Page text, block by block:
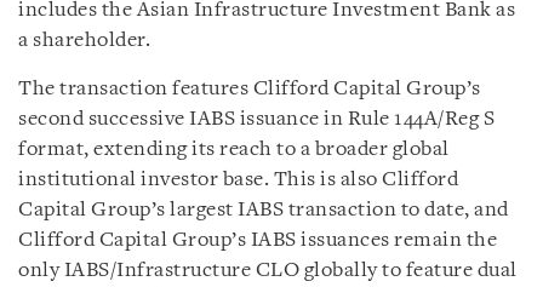
includes the Asian Infrastructure Investment Bank as
a shareholder.
The transaction features Clifford Capital Group’s
second successive IABS issuance in Rule 144A/Reg S
format, extending its reach to a broader global
institutional investor base. This is also Clifford
Capital Group’s largest IABS transaction to date, and
Clifford Capital Group’s IABS issuances remain the
only IABS/Infrastructure CLO globally to feature dual